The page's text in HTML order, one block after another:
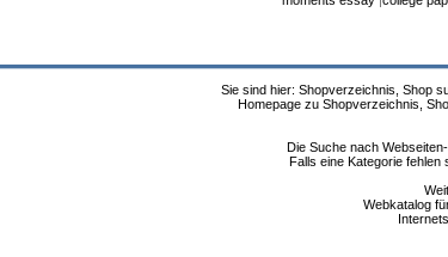
Sie sind hier: Shopverzeichnis, Shop
Homepage zu Shopverzeichnis,
Die Suche nach
Falls eine Kategorie
Webkatalog